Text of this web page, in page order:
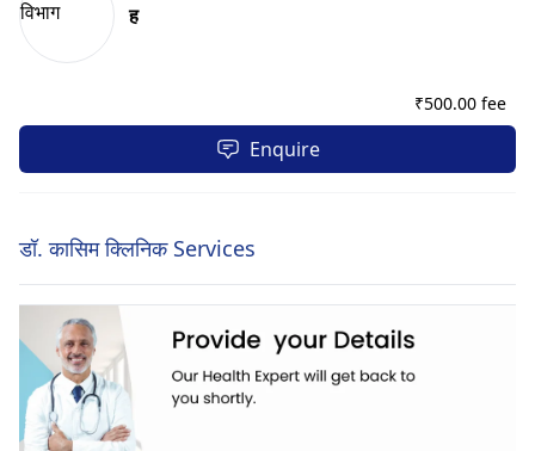
ह
₹500.00 fee
Enquire
डॉ. कासिम क्लिनिक Services